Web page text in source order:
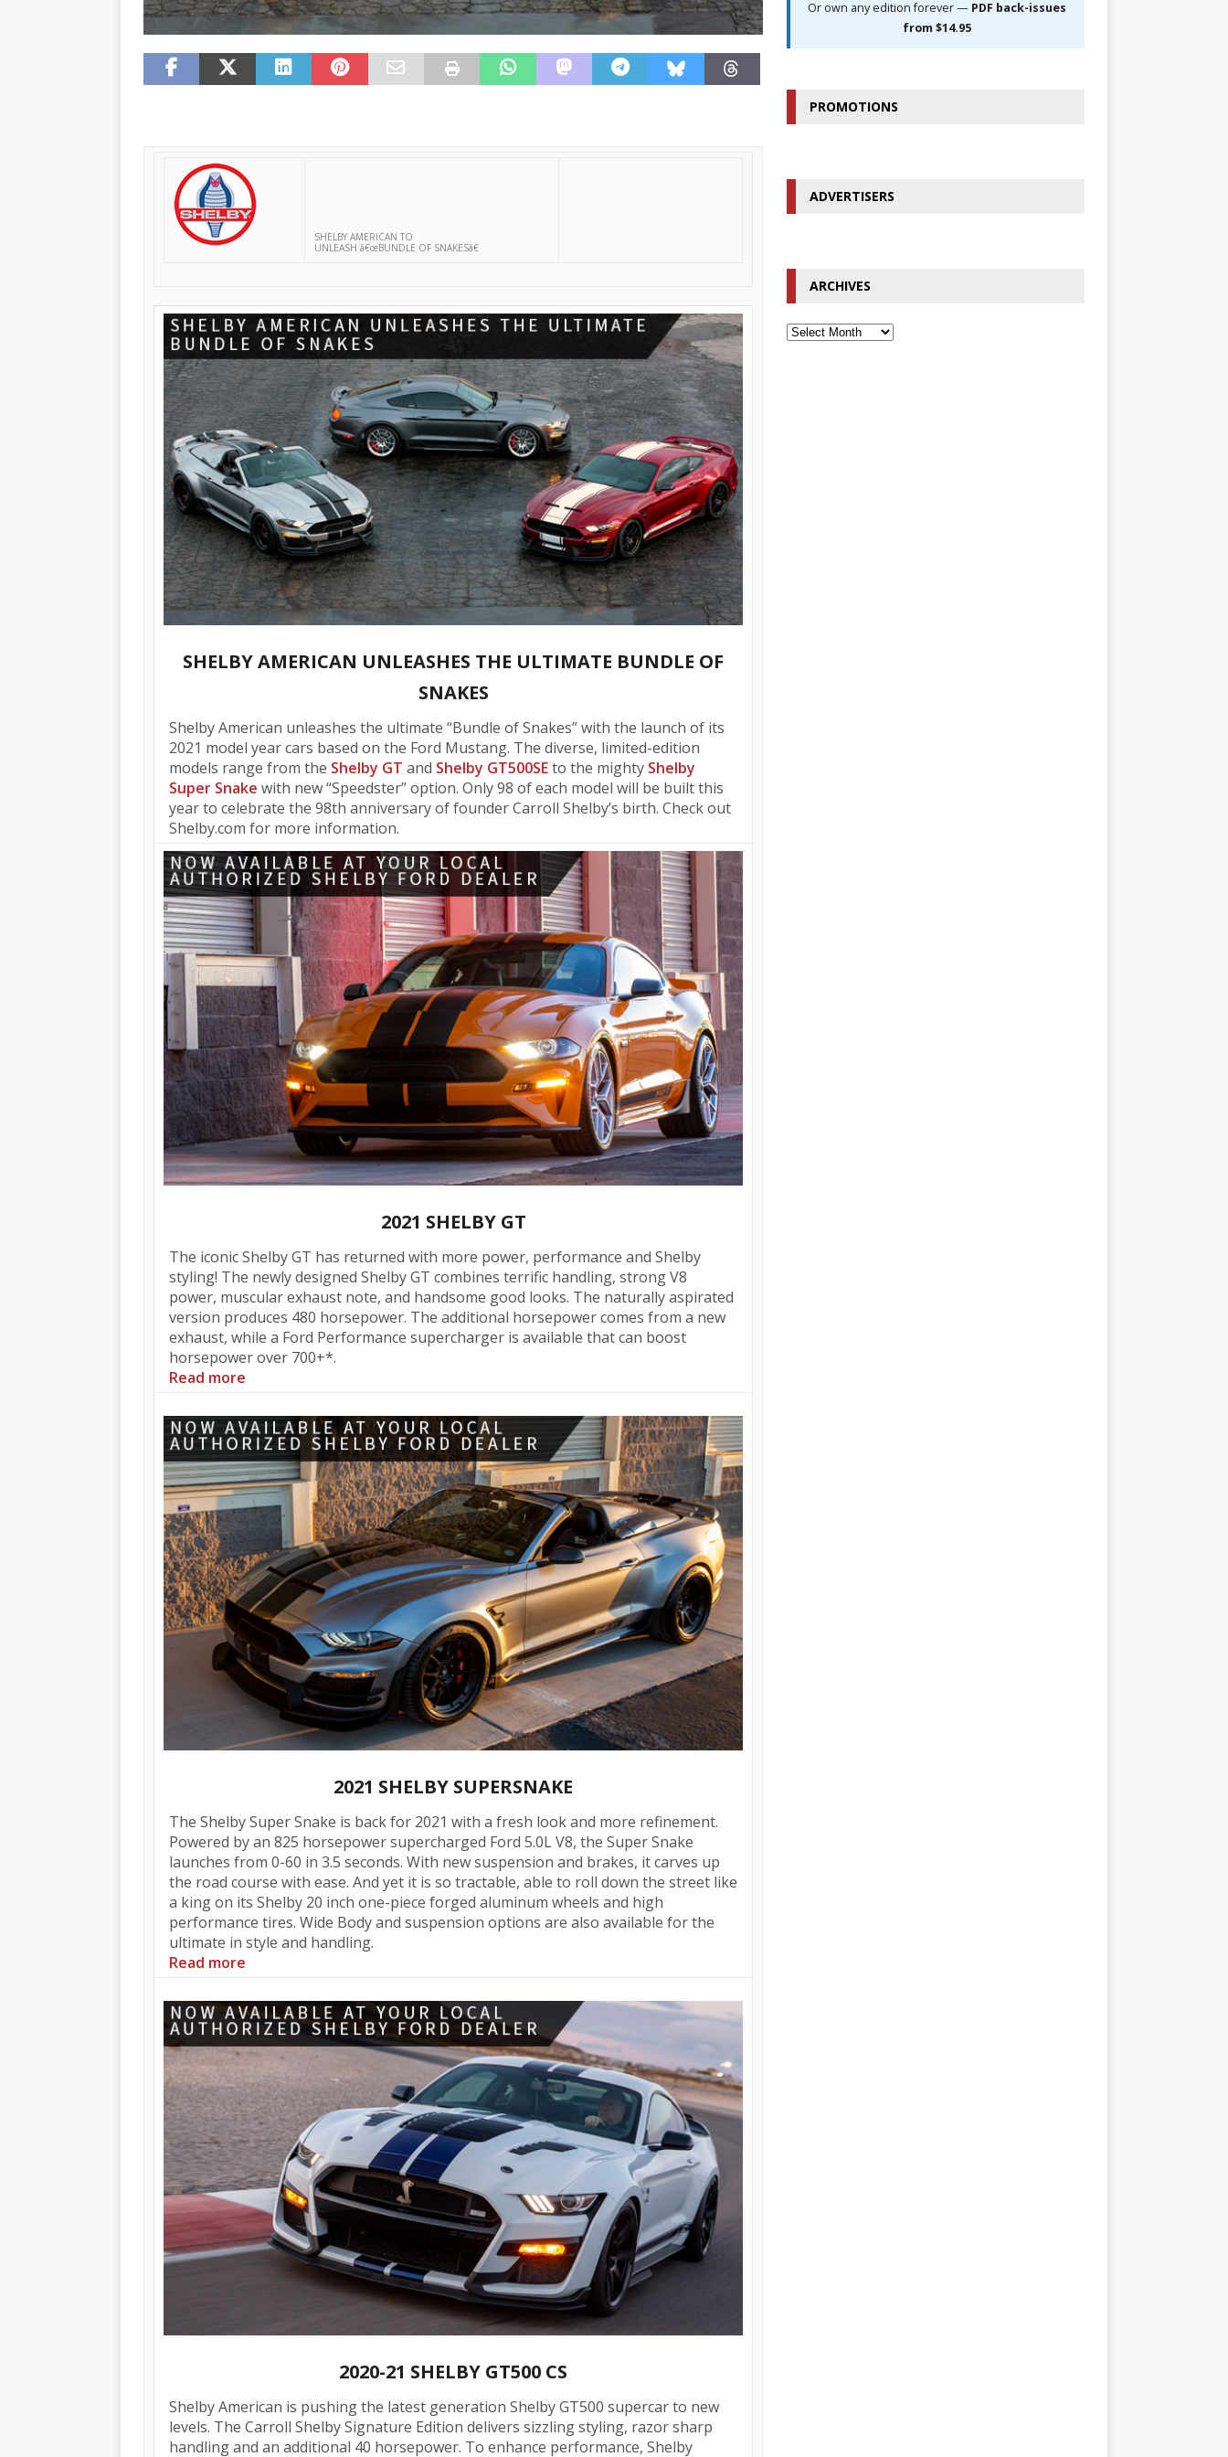
SHELBY AMERICAN TO
UNLEASH â€œBUNDLE OF SNAKESâ€
SHELBY AMERICAN UNLEASHES THE ULTIMATE BUNDLE OF
SNAKES
Shelby American unleashes the ultimate “Bundle of Snakes” with the launch of its
2021 model year cars based on the Ford Mustang. The diverse, limited-edition
models range from the Shelby GT and Shelby GT500SEto the mighty Shelby
Super Snake with new “Speedster” option. Only 98 of each model will be built this
year to celebrate the 98th anniversary of founder Carroll Shelby’s birth. Check out
Shelby.com for more information.
2021 SHELBY GT
The iconic Shelby GT has returned with more power, performance and Shelby
styling! The newly designed Shelby GT combines terrific handling, strong V8
power, muscular exhaust note, and handsome good looks. The naturally aspirated
version produces 480 horsepower. The additional horsepower comes from a new
exhaust, while a Ford Performance supercharger is available that can boost
horsepower over 700+*.
Read more
2021 SHELBY SUPERSNAKE
The Shelby Super Snake is back for 2021 with a fresh look and more refinement.
Powered by an 825 horsepower supercharged Ford 5.0L V8, the Super Snake
launches from 0-60 in 3.5 seconds. With new suspension and brakes, it carves up
the road course with ease. And yet it is so tractable, able to roll down the street like
a king on its Shelby 20 inch one-piece forged aluminum wheels and high
performance tires. Wide Body and suspension options are also available for the
ultimate in style and handling.
Read more
2020-21 SHELBY GT500 CS
Shelby American is pushing the latest generation Shelby GT500 supercar to new
levels. The Carroll Shelby Signature Edition delivers sizzling styling, razor sharp
handling and an additional 40 horsepower. To enhance performance, Shelby
Or own any edition forever — PDF back-issues
from $14.95
PROMOTIONS
ADVERTISERS
ARCHIVES